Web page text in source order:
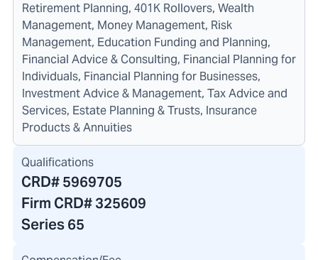
Retirement Planning, 401K Rollovers, Wealth
Management, Money Management, Risk
Management, Education Funding and Planning,
Financial Advice & Consulting, Financial Planning for
Individuals, Financial Planning for Businesses,
Investment Advice & Management, Tax Advice and
Services, Estate Planning & Trusts, Insurance
Products & Annuities
Qualifications
CRD#5969705
Firm CRD#325609
Series 65